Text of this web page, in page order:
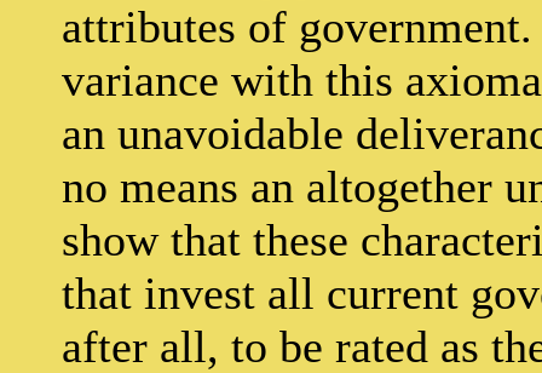
attributes of
variance with this
an unavoidable
no means an altogether
show that these
that invest all current
after all, to be rated as